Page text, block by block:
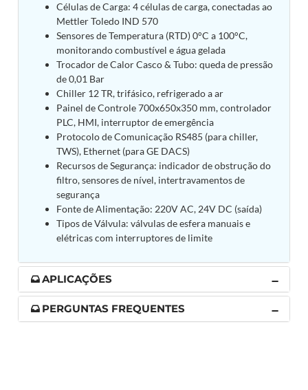
Plant Psa
Inertia Test Facility
Advanced Test & Calibration Bench for Integrated
Fuel Pump and Controller in Aircraft Engines
Integration Simulator
Vehicle-Mounted Expandable Battery Command
Post (BCP)
Universal Self-Generating Nitrogen Service Cart
(U-SGNSC)
General Purpose Pneumatic Test Rig
Mobile Aviation 400Hz Load Bank (Air-Cooled &
Water-Cooled Versions)
Aerospace Hydraulic Pump / Motor Test Bench
Modification of Command-and-Control Carrier
Motor Track (CCC-MT)
Fuel (ATF) Pump and Nozzle Pressure Ratio Test
Stand
Oxygen Component Test Benches
Chemical Weapon Destruction Facility
Burst Chamber for Hydrogen Cylinder Testing
Fuel Contents Gauging Probe Test Rig – Light
Combat Helicopter
Portable Pneumatic Test Rig for Rudder Actuator
Células de Carga: 4 células de carga, conectadas ao
Mettler Toledo IND 570
Sensores de Temperatura (RTD) 0°C a 100°C,
monitorando combustível e água gelada
Trocador de Calor Casco & Tubo: queda de pressão
de 0,01 Bar
Chiller 12 TR, trifásico, refrigerado a ar
Painel de Controle 700x650x350 mm, controlador
PLC, HMI, interruptor de emergência
Protocolo de Comunicação RS485 (para chiller,
TWS), Ethernet (para GE DACS)
Recursos de Segurança: indicador de obstrução do
filtro, sensores de nível, intertravamentos de
segurança
Fonte de Alimentação: 220V AC, 24V DC (saída)
Tipos de Válvula: válvulas de esfera manuais e
elétricas com interruptores de limite
APLICAÇÕES
PERGUNTAS FREQUENTES